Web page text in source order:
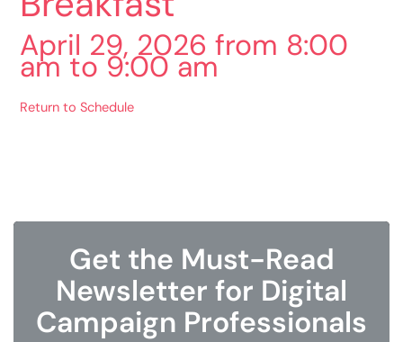
April 29, 2026 from 8:00
am to 9:00 am
Return to Schedule
Get the Must-Read
Newsletter for Digital
Campaign Professionals